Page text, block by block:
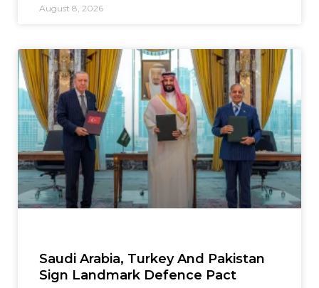
August 8, 2026
Saudi Arabia, Turkey And Pakistan
Sign Landmark Defence Pact